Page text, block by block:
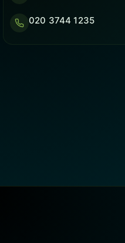
020 3744 1235